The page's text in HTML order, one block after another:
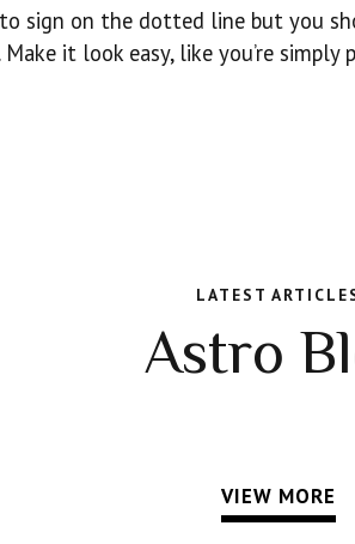
to sign on the dotted line but you
it look easy, like you’re
LATEST
Astro
VIEW MORE